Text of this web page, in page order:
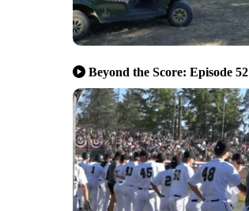
Beyond the Score: Episode 52